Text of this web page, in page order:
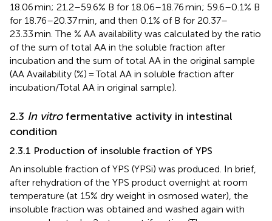
18.06 min; 21.2–59.6% B for 18.06–18.76 min; 59.6–0.1% B
for 18.76–20.37 min, and then 0.1% of B for 20.37–
23.33 min. The % AA availability was calculated by the ratio
of the sum of total AA in the soluble fraction after
incubation and the sum of total AA in the original sample
(AA Availability (%) = Total AA in soluble fraction after
incubation/Total AA in original sample).
2.3 In vitrofermentative activity in intestinal
condition
2.3.1 Production of insoluble fraction of YPS
An insoluble fraction of YPS (YPSi) was produced. In brief,
after rehydration of the YPS product overnight at room
temperature (at 15% dry weight in osmosed water), the
insoluble fraction was obtained and washed again with